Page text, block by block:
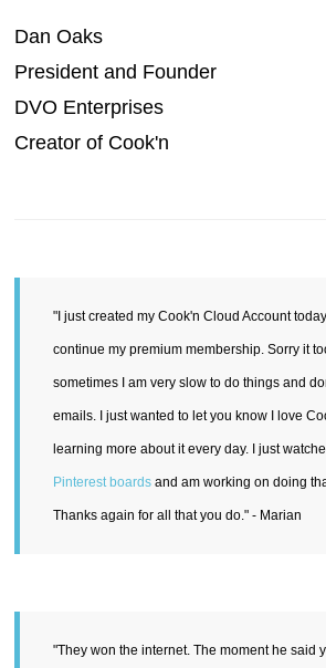
Dan Oaks
President and Founder
DVO Enterprises
Creator of Cook'n
"I just created my Cook'n Cloud Account
continue my premium membership. Sorry it
sometimes I am very slow to do things and
emails. I just wanted to let you know I love
learning more about it every day. I just
Pinterest boards and am working on doing
Thanks again for all that you do." - Marian
"They won the internet. The moment he said